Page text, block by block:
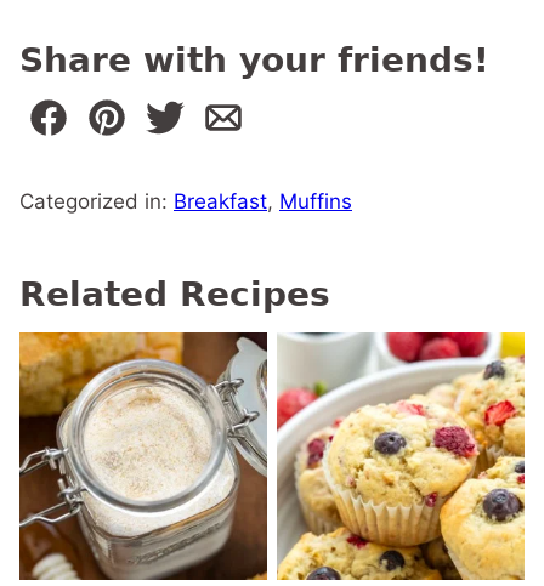
Share with your friends!
Categorized in: Breakfast, Muffins
Related Recipes